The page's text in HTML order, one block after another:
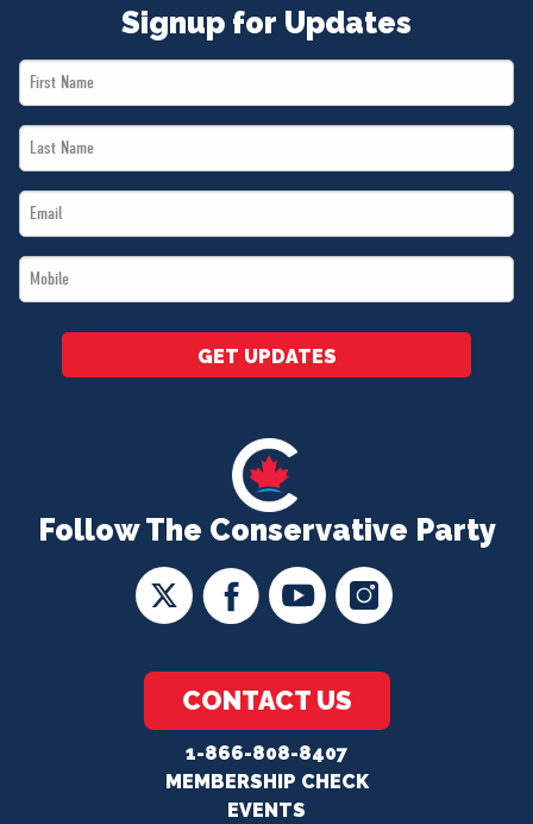
Follow The Conservative Party
CONTACT US
1-866-808-8407
MEMBERSHIP CHECK
EVENTS
Signup for Updates
First
Name
Last
Name
Email
*
Mobile
*
GET UPDATES